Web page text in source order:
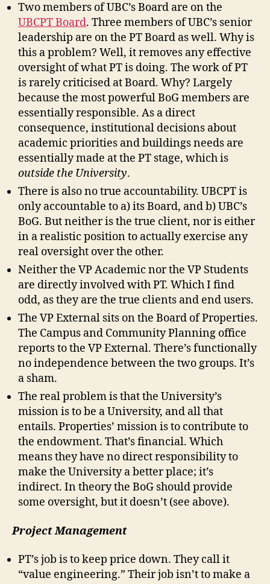
Two members of UBC’s Board are on the
UBCPT Board. Three members of UBC’s senior
leadership are on the PT Board as well. Why is
this a problem? Well, it removes any effective
oversight of what PT is doing. The work of PT
is rarely criticised at Board. Why? Largely
because the most powerful BoG members are
essentially responsible. As a direct
consequence, institutional decisions about
academic priorities and buildings needs are
essentially made at the PT stage, which is
outside the University.
There is also no true accountability. UBCPT is
only accountable to a) its Board, and b) UBC’s
BoG. But neither is the true client, nor is either
in a realistic position to actually exercise any
real oversight over the other.
Neither the VP Academic nor the VP Students
are directly involved with PT. Which I find
odd, as they are the true clients and end users.
The VP External sits on the Board of Properties.
The Campus and Community Planning office
reports to the VP External. There’s functionally
no independence between the two groups. It’s
a sham.
The real problem is that the University’s
mission is to be a University, and all that
entails. Properties’ mission is to contribute to
the endowment. That’s financial. Which
means they have no direct responsibility to
make the University a better place; it’s
indirect. In theory the BoG should provide
some oversight, but it doesn’t (see above).
Project Management
PT’s job is to keep price down. They call it
“value engineering.” Their job isn’t to make a